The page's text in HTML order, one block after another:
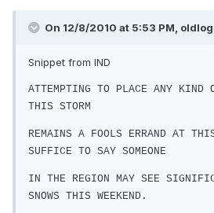
On 12/8/2010 at 5:53 PM,
Snippet from IND
ATTEMPTING TO PLACE ANY KIND
THIS STORM
REMAINS A FOOLS ERRAND AT
SUFFICE TO SAY SOMEONE
IN THE REGION MAY SEE
SNOWS THIS WEEKEND.